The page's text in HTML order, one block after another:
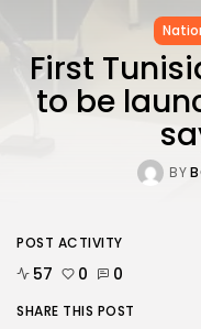
LATEST REVIEWS
FOLLOW US
First
to be
BY
POST ACTIVITY
57 0 0
SHARE THIS POST